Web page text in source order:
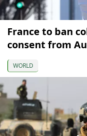
France to ban
consent from
WORLD